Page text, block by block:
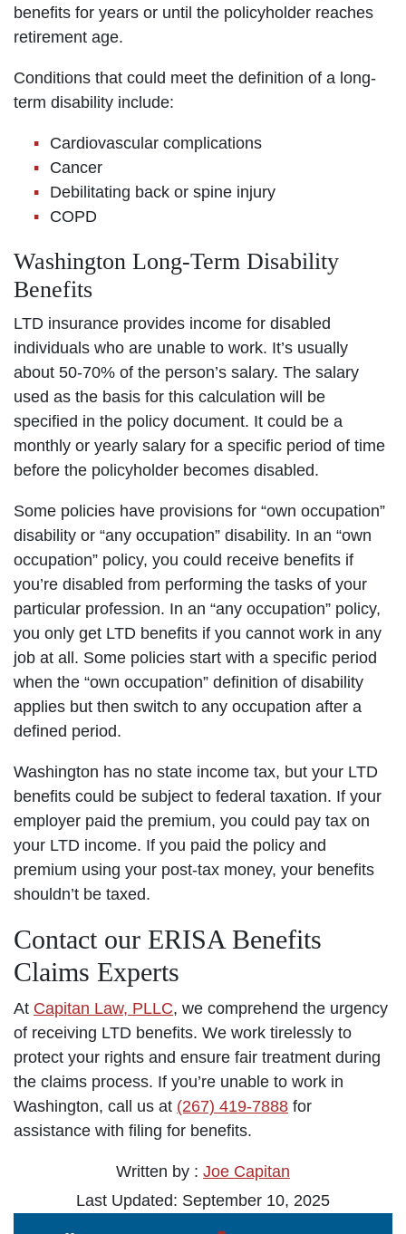
benefits for years or until the policyholder reaches
retirement age.
Conditions that could meet the definition of a long-
term disability include:
Cardiovascular complications
Cancer
Debilitating back or spine injury
COPD
Washington Long-Term Disability
Benefits
LTD insurance provides income for disabled
individuals who are unable to work. It’s usually
about 50-70% of the person’s salary. The salary
used as the basis for this calculation will be
specified in the policy document. It could be a
monthly or yearly salary for a specific period of time
before the policyholder becomes disabled.
Some policies have provisions for “own occupation”
disability or “any occupation” disability. In an “own
occupation” policy, you could receive benefits if
you’re disabled from performing the tasks of your
particular profession. In an “any occupation” policy,
you only get LTD benefits if you cannot work in any
job at all. Some policies start with a specific period
when the “own occupation” definition of disability
applies but then switch to any occupation after a
defined period.
Washington has no state income tax, but your LTD
benefits could be subject to federal taxation. If your
employer paid the premium, you could pay tax on
your LTD income. If you paid the policy and
premium using your post-tax money, your benefits
shouldn’t be taxed.
Contact our ERISA Benefits
Claims Experts
At Capitan Law, PLLC, we comprehend the urgency
of receiving LTD benefits. We work tirelessly to
protect your rights and ensure fair treatment during
the claims process. If you’re unable to work in
Washington, call us at (267) 419-7888 for
assistance with filing for benefits.
Written by : Joe Capitan
Last Updated: September 10, 2025